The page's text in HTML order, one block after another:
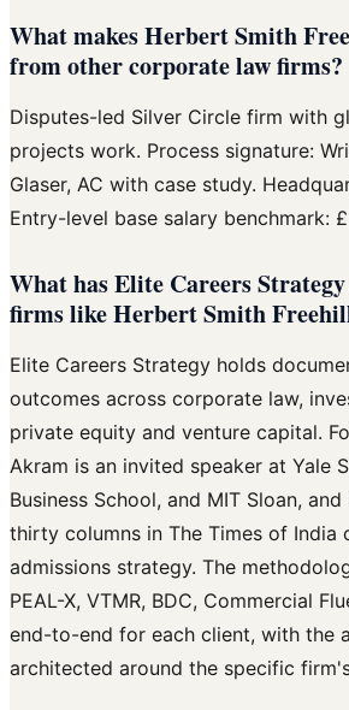
What makes Herbert Smith
from other corporate law firms?
Disputes-led Silver Circle firm with
projects work. Process signature:
Glaser, AC with case study.
Entry-level base salary benchmark:
What has Elite Careers
firms like Herbert Smith
Elite Careers Strategy holds
outcomes across corporate law,
private equity and venture capital.
Akram is an invited speaker at Yale
Business School, and MIT Sloan,
thirty columns in The Times of India
admissions strategy. The
PEAL-X, VTMR, BDC, Commercial
end-to-end for each client, with the
architected around the specific